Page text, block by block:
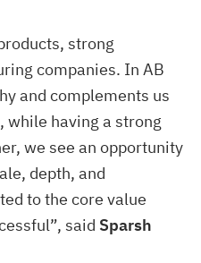
strong
companies. In AB
and complements us
while having a strong
we see an opportunity
depth, and
to the core value
said Sparsh